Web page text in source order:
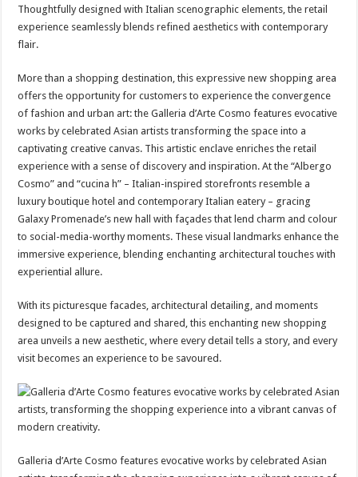
Thoughtfully designed with Italian scenographic elements, the retail
experience seamlessly blends refined aesthetics with contemporary
flair.
More than a shopping destination, this expressive new shopping area
offers the opportunity for customers to experience the convergence
of fashion and urban art: the Galleria d’Arte Cosmo features evocative
works by celebrated Asian artists transforming the space into a
captivating creative canvas. This artistic enclave enriches the retail
experience with a sense of discovery and inspiration. At the “Albergo
Cosmo” and “cucina h” – Italian-inspired storefronts resemble a
luxury boutique hotel and contemporary Italian eatery – gracing
Galaxy Promenade’s new hall with façades that lend charm and colour
to social-media-worthy moments. These visual landmarks enhance the
immersive experience, blending enchanting architectural touches with
experiential allure.
With its picturesque facades, architectural detailing, and moments
designed to be captured and shared, this enchanting new shopping
area unveils a new aesthetic, where every detail tells a story, and every
visit becomes an experience to be savoured.
Galleria d’Arte Cosmo features evocative works by celebrated Asian